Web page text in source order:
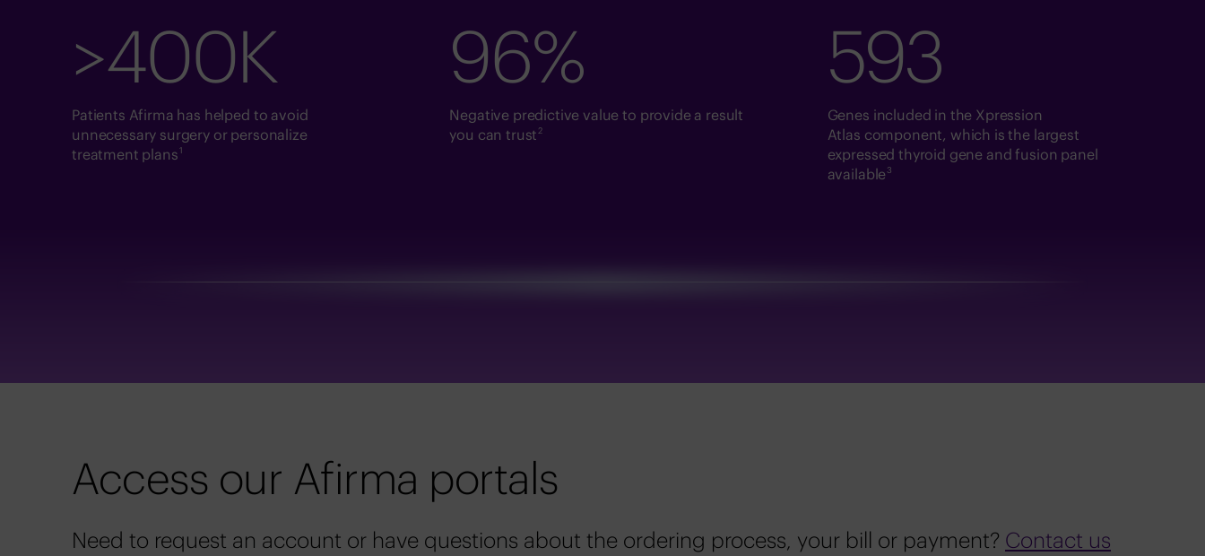
>400K
Patients Afirma has helped to avoid
unnecessary surgery or personalize
treatment plans1
96%
Negative predictive value to provide a result
you can trust2
593
Genes included in the Xpression
Atlas component, which is the largest
expressed thyroid gene and fusion panel
available3
Access our Afirma portals
Need to request an account or have questions about the ordering process, your bill or payment? Contact us